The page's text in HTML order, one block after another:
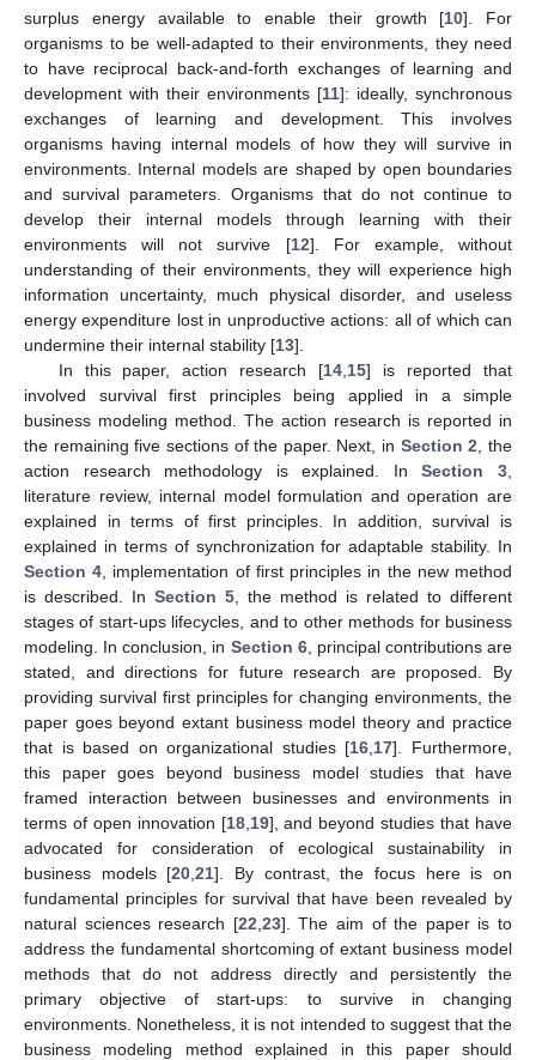
surplus energy available to enable their growth [10]. For
organisms to be well-adapted to their environments, they need
to have reciprocal back-and-forth exchanges of learning and
development with their environments [11]: ideally, synchronous
exchanges of learning and development. This involves
organisms having internal models of how they will survive in
environments. Internal models are shaped by open boundaries
and survival parameters. Organisms that do not continue to
develop their internal models through learning with their
environments will not survive [12]. For example, without
understanding of their environments, they will experience high
information uncertainty, much physical disorder, and useless
energy expenditure lost in unproductive actions: all of which can
undermine their internal stability [13].
In this paper, action research [14 15] is reported that
involved survival first principles being applied in a simple
business modeling method. The action research is reported in
the remaining five sections of the paper. Next, in Section 2 , the
action research methodology is explained. InSection 3
literature review, internal model formulation and operation are
explained in terms of first principles. In addition, survival is
explained in terms of synchronization for adaptable stability. In
Section 4 , implementation of first principles in the new method
is described. In Section 5 , the method is related to different
stages of start-ups lifecycles, and to other methods for business
modeling. In conclusion, in Section 6, principal contributions are
stated, and directions for future research are proposed. By
providing survival first principles for changing environments, the
paper goes beyond extant business model theory and practice
that is based on organizational studies [16 17]. Furthermore,
this paper goes beyond business model studies that have
framed interaction between businesses and environments in
terms of open innovation [18, 19], and beyond studies that have
advocated for consideration of ecological sustainability in
business models [20 ,21]. By contrast, the focus here is on
fundamental principles for survival that have been revealed by
natural sciences research [22 23]. The aim of the paper is to
address the fundamental shortcoming of extant business model
methods that do not address directly and persistently the
primary objective of start-ups: to survive in changing
environments. Nonetheless, it is not intended to suggest that the
business modeling method explained in this paper should